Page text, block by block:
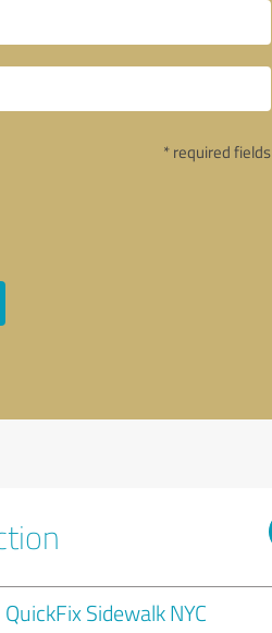
* required fields
QuickFix Sidewalk NYC